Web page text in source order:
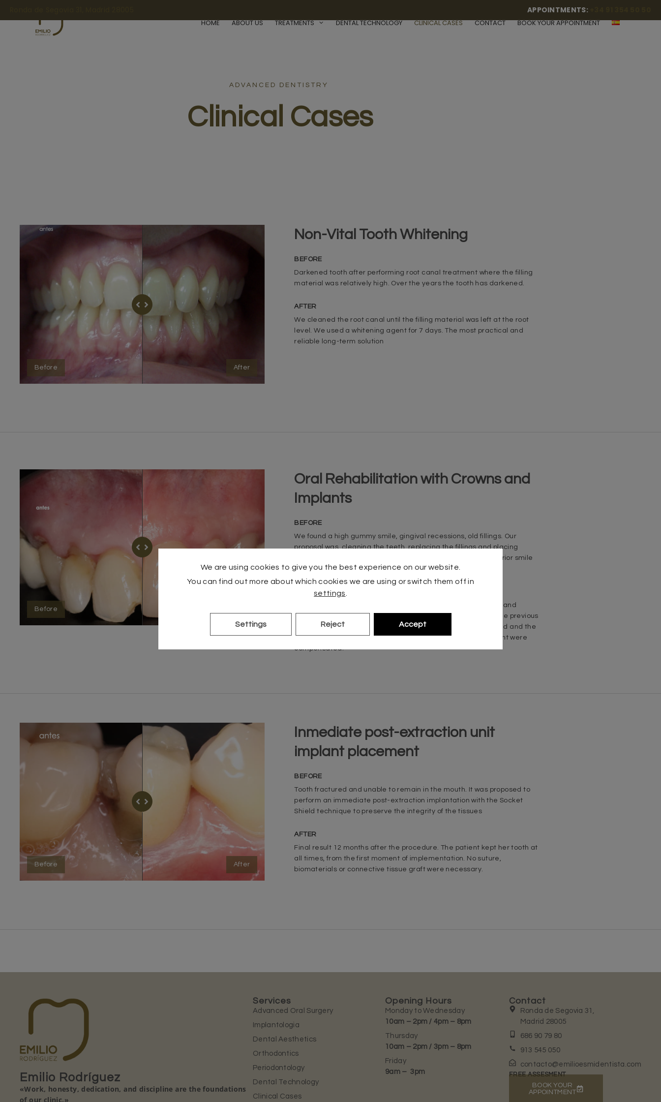
APPOINTMENTS:
HOME ABOUT US TREATMENTS DENTAL TECHNOLOGY CLINICAL CASES CONTACT BOOK YOUR APPOINTMENT
ADVANCED DENTISTRY
Clinical Cases
Before After
Non-Vital Tooth Whitening
BEFORE
Darkened tooth after performing root canal treatment where the filling
material was relatively high. Over the years the tooth has darkened.
AFTER
We cleaned the root canal until the filling material was left at the root
level. We used a whitening agent for 7 days. The most practical and
reliable long-term solution
Before
Oral Rehabilitation with Crowns and
Implants
BEFORE
We found a high gummy smile, gingival recessions, old fillings. Our
proposal was cleaning the teeth, replacing the fillings and placing
implants in missing areas. For this purpose, we carried out a prior smile
out that allowed us to harmonize the aesthetics.
AFTER
Lithium disilicate crowns were cemented to the natural teeth and
zirconium crowns screwed directly to implants according to the previous
smile study carried out by our team. The smile was harmonized and the
gingival retractions that caused so much trouble for our patient were
compensated.
Before After
Inmediate post-extraction unit
implant placement
BEFORE
Tooth fractured and unable to remain in the mouth. It was proposed to
perform an immediate post-extraction implantation with the Socket
Shield technique to preserve the integrity of the tissues
AFTER
Final result 12 months after the procedure. The patient kept her tooth at
all times, from the first moment of implementation. No suture,
biomaterials or connective tissue graft were necessary.
Emilio Rodríguez
«Work, honesty, dedication, and discipline are the foundations
of our clinic.»
Services
Advanced Oral Surgery
Implantologia
Dental Aesthetics
Orthodontics
Periodontology
Dental Technology
Clinical Cases
Opening Hours
Monday to Wednesday
10am – 2pm / 4pm – 8pm
Thursday
10am – 2pm / 3pm – 8pm
Friday
9am – 3pm
Contact
Ronda de Segovia 31,
Madrid 28005
686 90 79 80
913 545 050
contacto@emilioesmidentista.com
FREE ASSESMENT
BOOK YOUR
APPOINTMENT
We are using cookies to give you the best experience on our website.
You can find out more about which cookies we are using or switch them off in
settings
Accept
Reject
Settings